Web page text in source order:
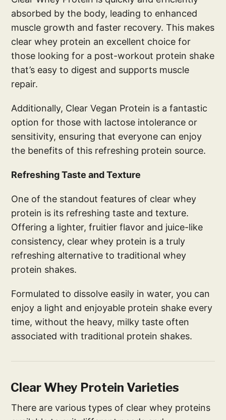
absorbed by the body, leading to enhanced
muscle growth and faster recovery. This makes
clear whey protein an excellent choice for
those looking for a post-workout protein shake
that’s easy to digest and supports muscle
repair.
Additionally, Clear Vegan Protein is a fantastic
option for those with lactose intolerance or
sensitivity, ensuring that everyone can enjoy
the benefits of this refreshing protein source.
Refreshing Taste and Texture
One of the standout features of clear whey
protein is its refreshing taste and texture.
Offering a lighter, fruitier flavor and juice-like
consistency, clear whey protein is a truly
refreshing alternative to traditional whey
protein shakes.
Formulated to dissolve easily in water, you can
enjoy a light and enjoyable protein shake every
time, without the heavy, milky taste often
associated with traditional protein shakes.
Clear Whey Protein Varieties
There are various types of clear whey proteins